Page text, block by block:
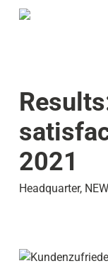
Skip
2021
Headquarter,